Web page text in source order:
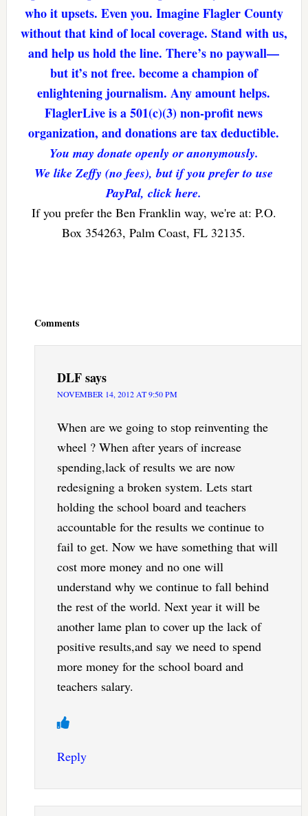
who it upsets. Even you. Imagine Flagler County
without that kind of local coverage. Stand with us,
and help us hold the line. There’s no paywall—
but it’s not free. become a champion of
enlightening journalism. Any amount helps.
FlaglerLive is a 501(c)(3) non-profit news
organization, and donations are tax deductible.
You may donate openly or anonymously.
We like Zeffy (no fees), but if you prefer to use
PayPal, click here.
If you prefer the Ben Franklin way, we're at: P.O.
Box 354263, Palm Coast, FL 32135.
Comments
DLFsays
NOVEMBER 14, 2012 AT 9:50 PM
When are we going to stop reinventing the
wheel ? When after years of increase
spending,lack of results we are now
redesigning a broken system. Lets start
holding the school board and teachers
accountable for the results we continue to
fail to get. Now we have something that will
cost more money and no one will
understand why we continue to fall behind
the rest of the world. Next year it will be
another lame plan to cover up the lack of
positive results,and say we need to spend
more money for the school board and
teachers salary.
Reply